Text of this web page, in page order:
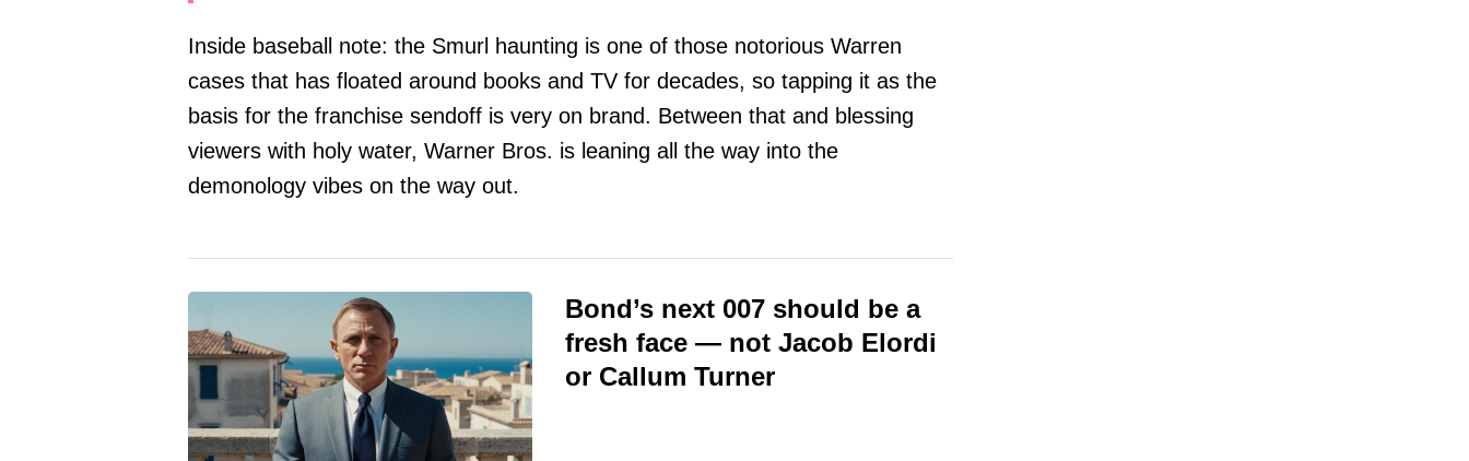
Inside baseball note: the Smurl haunting is one of those notorious Warren
cases that has floated around books and TV for decades, so tapping it as the
basis for the franchise sendoff is very on brand. Between that and blessing
viewers with holy water, Warner Bros. is leaning all the way into the
demonology vibes on the way out.
Bond’s next 007 should be a
fresh face — not Jacob Elordi
or Callum Turner